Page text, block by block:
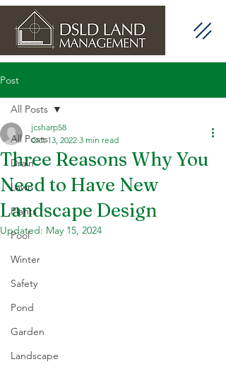
Post
All Posts
Drain
Lawn
Plants
Pool
Winter
Safety
Pond
Garden
Landscape
All Posts
Three Reasons Why You
Need to Have New
Landscape Design
jcsharp58
Oct 13, 2022 3 min read
Updated: May 15, 2024